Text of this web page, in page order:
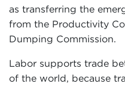
as transferring the
from the Productivity
Dumping Commission.
Labor supports trade
of the world, because